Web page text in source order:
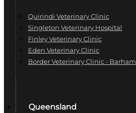
Quirindi Veterinary Clinic
Singleton Veterinary Hospital
Finley Veterinary Clinic
Eden Veterinary Clinic
Border Veterinary Clinic - Barham
Queensland